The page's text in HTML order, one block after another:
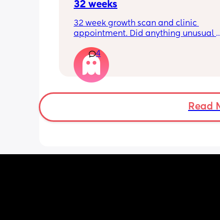
32 weeks
32 week growth scan and clinic
appointment. Did anything unusual
weeks was when they had a
4
Read